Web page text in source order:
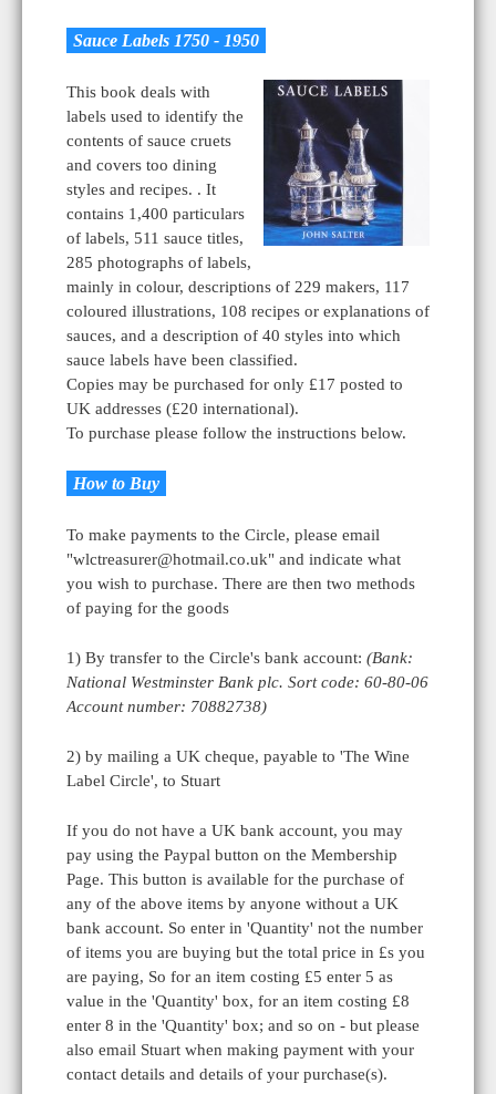
Sauce Labels 1750 - 1950
This book deals with
labels used to identify the
contents of sauce cruets
and covers too dining
styles and recipes. . It
contains 1,400 particulars
of labels, 511 sauce titles,
285 photographs of labels,
mainly in colour, descriptions of 229 makers, 117
coloured illustrations, 108 recipes or explanations of
sauces, and a description of 40 styles into which
sauce labels have been classified.
Copies may be purchased for only £17 posted to
UK addresses (£20 international).
To purchase please follow the instructions below.
How to Buy
To make payments to the Circle, please email
"wlctreasurer@hotmail.co.uk" and indicate what
you wish to purchase. There are then two methods
of paying for the goods
1) By transfer to the Circle's bank account: (Bank:
National Westminster Bank plc. Sort code: 60-80-06
Account number: 70882738)
2) by mailing a UK cheque, payable to 'The Wine
Label Circle', to Stuart
If you do not have a UK bank account, you may
pay using the Paypal button on the Membership
Page. This button is available for the purchase of
any of the above items by anyone without a UK
bank account. So enter in 'Quantity' not the number
of items you are buying but the total price in £s you
are paying, So for an item costing £5 enter 5 as
value in the 'Quantity' box, for an item costing £8
enter 8 in the 'Quantity' box; and so on - but please
also email Stuart when making payment with your
contact details and details of your purchase(s).